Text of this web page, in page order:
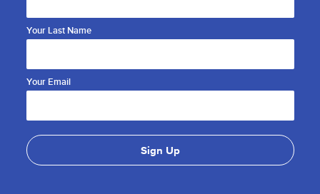
Your Last Name
Your Email